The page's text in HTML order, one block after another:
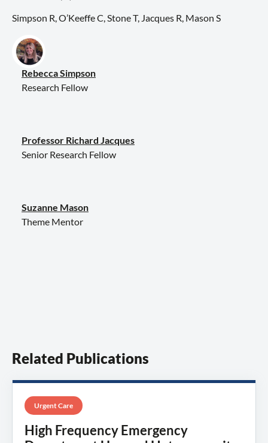
Simpson R, O’Keeffe C, Stone T, Jacques R, Mason S
Rebecca Simpson
Research Fellow
Professor Richard Jacques
Senior Research Fellow
Suzanne Mason
Theme Mentor
Related Publications
Urgent Care
High Frequency Emergency